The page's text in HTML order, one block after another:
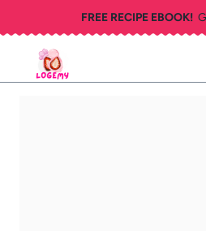
to
content
FREE RECIPE EBOOK!